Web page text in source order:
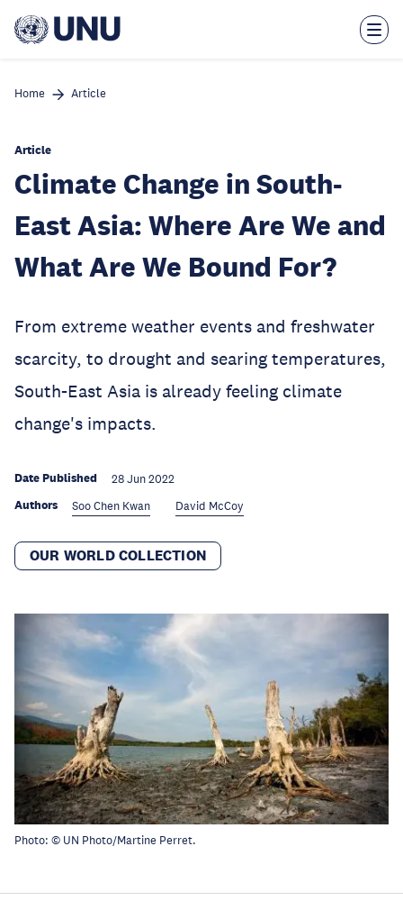
main
Home Article
Article
Climate Change in South-
East Asia: Where Are We and
What Are We Bound For?
From extreme weather events and freshwater
scarcity, to drought and searing temperatures,
South-East Asia is already feeling climate
change's impacts.
Date Published 28 Jun 2022
Authors Soo Chen Kwan David McCoy
OUR WORLD COLLECTION
Photo: © UN Photo/Martine Perret.